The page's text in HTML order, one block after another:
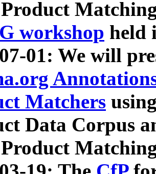
workshop held
01: We will
Matchers
Data Corpus
Product